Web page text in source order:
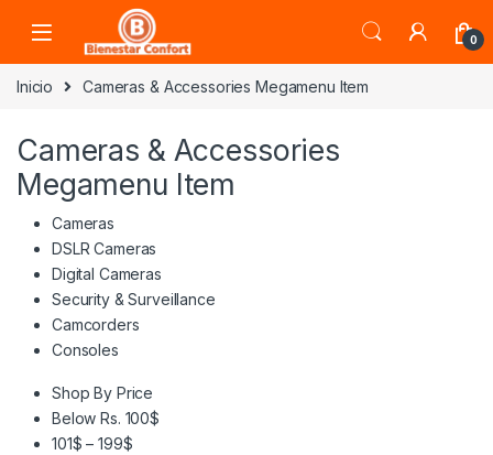
Skip to navigation
0
Inicio Cameras & Accessories Megamenu Item
Cameras & Accessories
Megamenu Item
Cameras
DSLR Cameras
Digital Cameras
Security & Surveillance
Camcorders
Consoles
Shop By Price
Below Rs. 100$
101$ – 199$